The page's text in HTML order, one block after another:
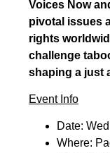
Voices Now
pivotal issues
rights
challenge
shaping a just
Event Info
Date:
Where: